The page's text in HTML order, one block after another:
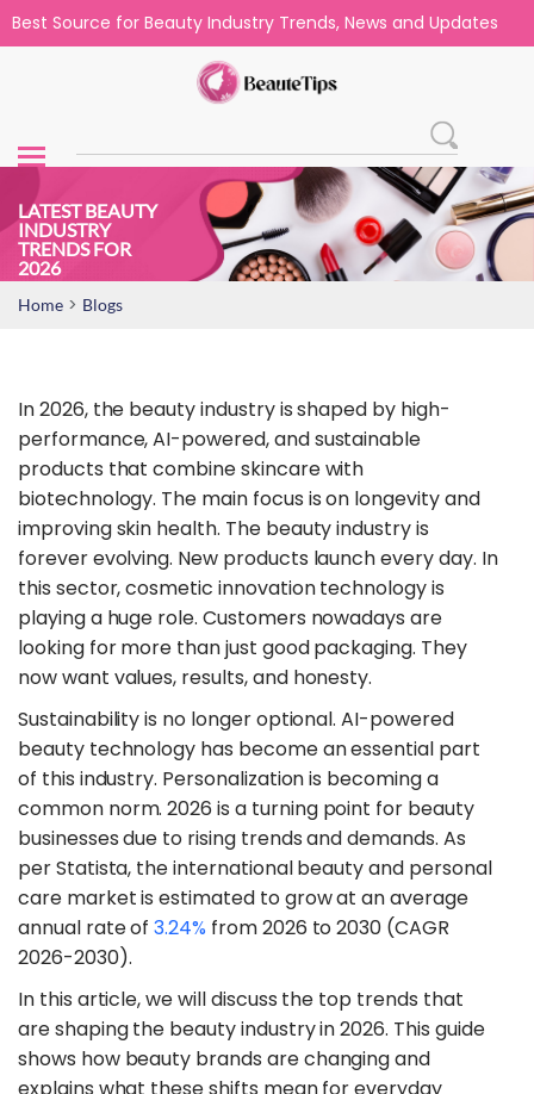
Best Source for Beauty Industry Trends, News and Updates
LATEST BEAUTY
INDUSTRY
TRENDS​ FOR
2026
Home > Blogs
In 2026, the beauty industry is shaped by high-
performance, AI-powered, and sustainable
products that combine skincare with
biotechnology. The main focus is on longevity and
improving skin health. The beauty industry is
forever evolving. New products launch every day. In
this sector, cosmetic innovation technology is
playing a huge role. Customers nowadays are
looking for more than just good packaging. They
now want values, results, and honesty.
​Sustainability is no longer optional. AI-powered
beauty technology has become an essential part
of this industry. Personalization is becoming a
common norm. 2026 is a turning point for beauty
businesses due to rising trends and demands. As
per Statista, the international beauty and personal
care market is estimated to grow at an average
annual rate of 3.24% from 2026 to 2030 (CAGR
2026-2030).
​In this article, we will discuss the top trends that
are shaping the beauty industry in 2026. This guide
shows how beauty brands are changing and